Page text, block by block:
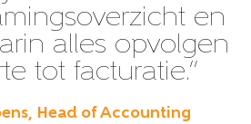
en
alles opvolgen
tot facturatie.”
Head of Accounting